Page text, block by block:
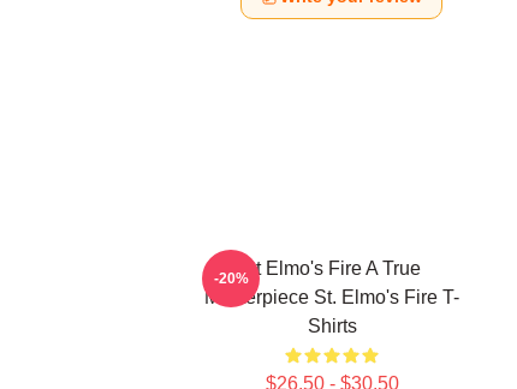
St Elmo's Fire A True
Masterpiece St. Elmo's Fire T-
Shirts
$26.50 - $30.50
-20%